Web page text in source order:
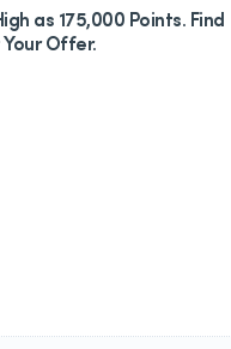
as 175,000 Points. Find
Your Offer.